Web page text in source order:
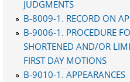
JUDGMENTS
B-8009-1. RECORD ON
B-9006-1. PROCEDURE
SHORTENED AND/OR
FIRST DAY MOTIONS
B-9010-1. APPEARANCES